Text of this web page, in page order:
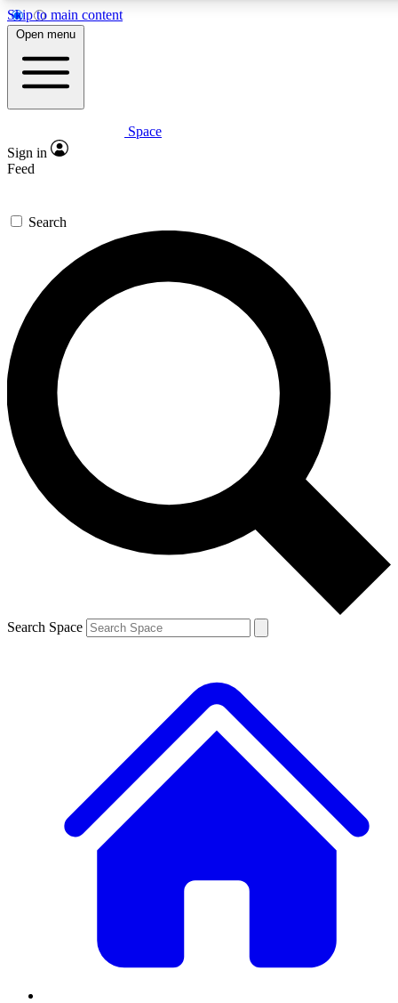
Skip to main content
5
PREMIUM BENEFITS
Expert insights
GET SPACE+ ACCESS QUICK
For the quickest way to join, enter your email below. We’ll
send a confirmation email and sign you up to Space.com
newsletters with the latest inspiration, expert advice and
exclusive offers.
Contact me with news and offers from other Future brands
By submitting your information you agree to the Terms & Conditions and
and are aged 16 or over.
Open menu
Space
Sign in
Feed
Search
Search Space